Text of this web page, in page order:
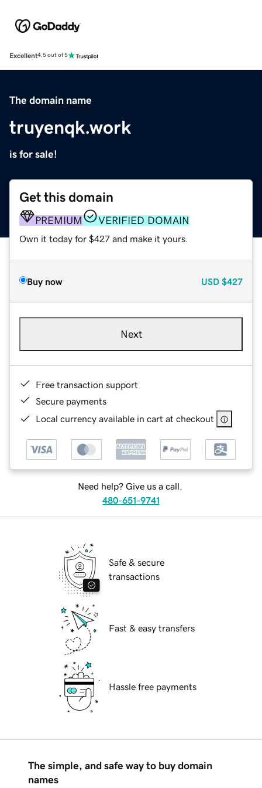
Excellent4.5 out of 5
The domain name
truyenqk.work
is for sale!
Get this domain
PREMIUM VERIFIED DOMAIN
Own it today for $427 and make it yours.
Buy now USD $427
Next
Free transaction support
Secure payments
Local currency available in cart at checkout
Need help? Give us a call.
480-651-9741
Safe & secure
transactions
Fast & easy transfers
Hassle free payments
The simple, and safe way to buy domain
names